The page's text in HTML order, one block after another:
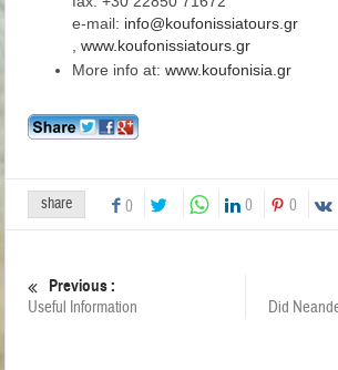
e-mail: info@koufonissiatours.gr
,www.koufonissiatours.gr
More info at:www.koufonisia.gr
share 0 0 0
Previous :
Useful Information
Did